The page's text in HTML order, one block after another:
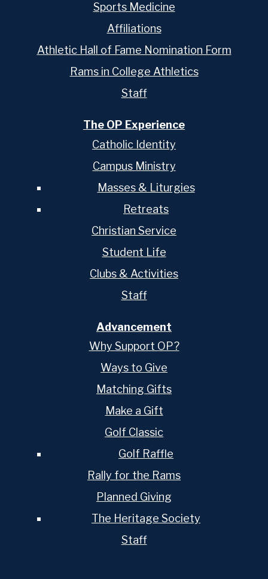
Sports Medicine
Affiliations
Athletic Hall of Fame Nomination Form
Rams in College Athletics
Staff
The OP Experience
Catholic Identity
Campus Ministry
Masses & Liturgies
Retreats
Christian Service
Student Life
Clubs & Activities
Staff
Advancement
Why Support OP?
Ways to Give
Matching Gifts
Make a Gift
Golf Classic
Golf Raffle
Rally for the Rams
Planned Giving
The Heritage Society
Staff